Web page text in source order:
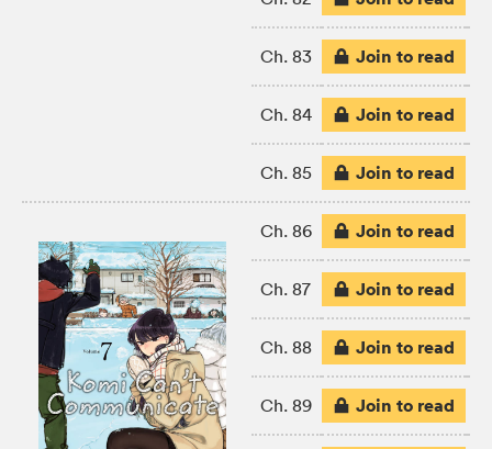
Ch. 83 Join to read
Ch. 84 Join to read
Ch. 85 Join to read
Ch. 86 Join to read
Ch. 87 Join to read
Ch. 88 Join to read
Ch. 89 Join to read